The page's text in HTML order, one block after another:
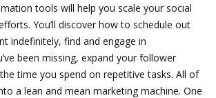
tools will help you scale your social
You’ll discover how to schedule out
indefinitely, find and engage in
been missing, expand your follower
time you spend on repetitive tasks. All of
a lean and mean marketing machine. One